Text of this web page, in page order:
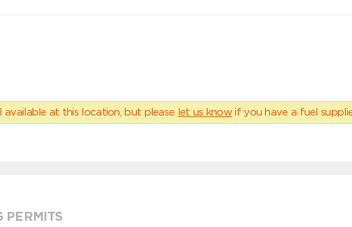
at this location, but please let us know if you have a fuel
PERMITS